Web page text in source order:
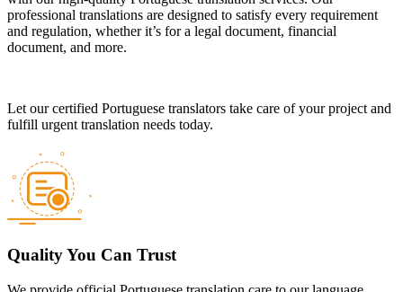
professional translations are designed to satisfy every requirement
and regulation, whether it’s for a legal document, financial
document, and more.
Let our certified Portuguese translators take care of your project and
fulfill urgent translation needs today.
Quality You Can Trust